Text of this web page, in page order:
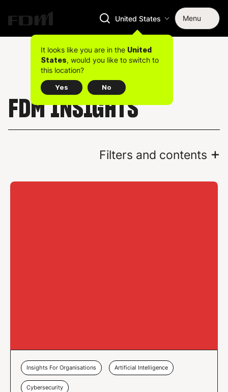
United States Menu
It looks like you are in the United
States, would you like to switch to
this location?
Yes No
FDM INSIGHTS
Filters and contents +
Insights For Organisations Artificial Intelligence
Cybersecurity